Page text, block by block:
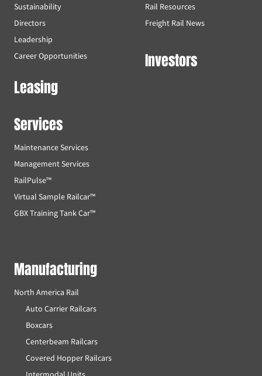
Sustainability
Directors
Leadership
Career Opportunities
Leasing
Services
Maintenance Services
Management Services
RailPulse™
Virtual Sample Railcar™
GBX Training Tank Car™
Rail Resources
Freight Rail News
Investors
Manufacturing
North America Rail
Auto Carrier Railcars
Boxcars
Centerbeam Railcars
Covered Hopper Railcars